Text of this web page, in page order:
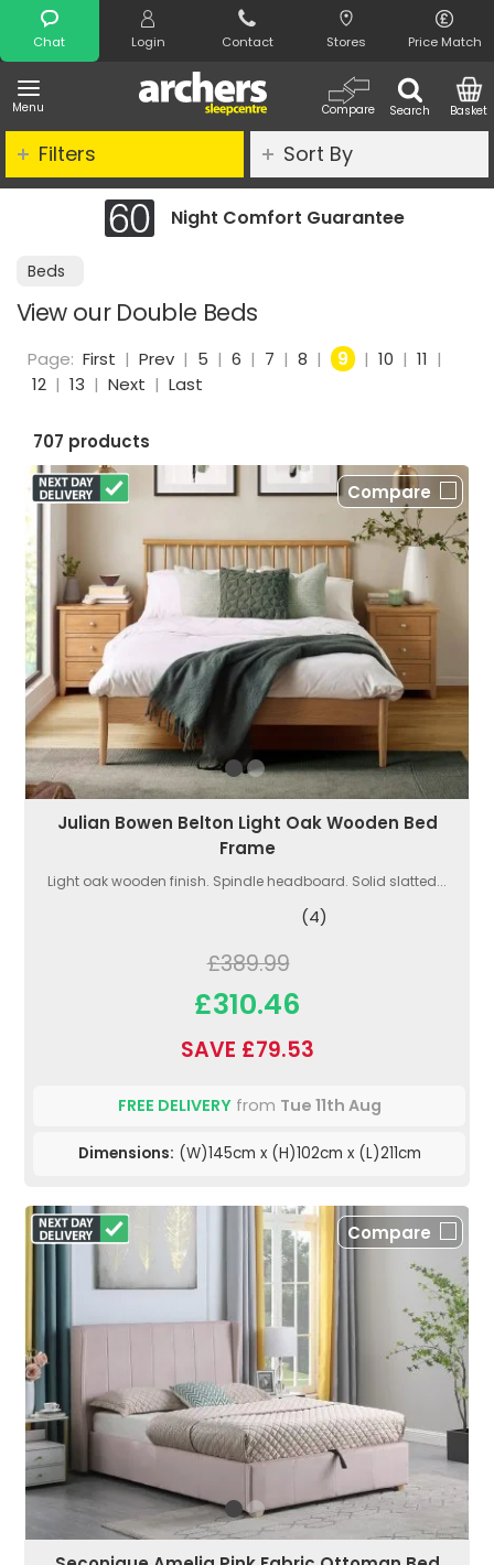
Chat Login Contact Stores Price Match
Menu Search
Compare Basket
Search
Guarantee Clearance -
Beds
View our Double Beds
Filters Sort By
Page: First | Prev | 5 | 6 | 7 | 8 | 9 | 10 | 11 |
12 | 13 | Next | Last
707 products
Compare
Julian Bowen Belton Light Oak Wooden Bed
Frame
Light oak wooden finish. Spindle headboard. Solid slatted...
(4)
£389.99
£310.46
SAVE £79.53
FREE DELIVERYfrom Tue 11th Aug
Dimensions: (W)145cm x (H)102cm x (L)211cm
Compare